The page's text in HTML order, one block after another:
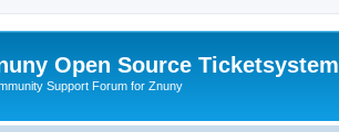
Open Source Ticketsystem
Support Forum for Znuny